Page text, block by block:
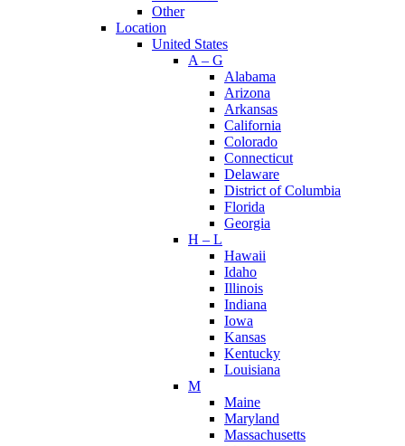
Other
Location
United States
A – G
Alabama
Arizona
Arkansas
California
Colorado
Connecticut
Delaware
District of Columbia
Florida
Georgia
H – L
Hawaii
Idaho
Illinois
Indiana
Iowa
Kansas
Kentucky
Louisiana
M
Maine
Maryland
Massachusetts